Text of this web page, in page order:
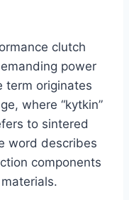
clutch
power
term originates
where “kytkin”
to sintered
word describes
components